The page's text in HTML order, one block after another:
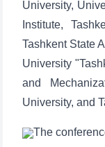
University,
Institute,
Tashkent State
University
and
University, and
The